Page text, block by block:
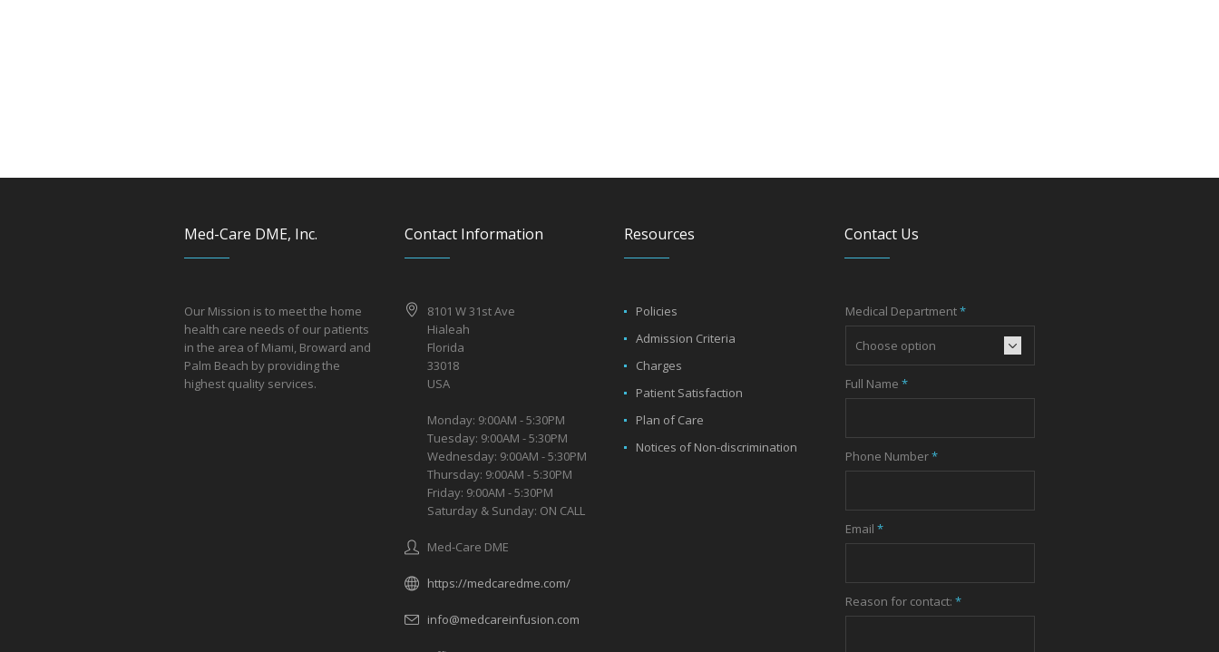
Med-Care DME, Inc.
Our Mission is to meet the home
health care needs of our patients
in the area of Miami, Broward and
Palm Beach by providing the
highest quality services.
Contact Information
8101 W 31st Ave
Hialeah
Florida
33018
USA
Monday: 9:00AM - 5:30PM
Tuesday: 9:00AM - 5:30PM
Wednesday: 9:00AM - 5:30PM
Thursday: 9:00AM - 5:30PM
Friday: 9:00AM - 5:30PM
Saturday & Sunday: ON CALL
Med-Care DME
https://medcaredme.com/
info@medcareinfusion.com
Resources
Policies
Admission Criteria
Charges
Patient Satisfaction
Plan of Care
Notices of Non-discrimination
Contact Us
Medical Department*
Full Name *
Phone Number*
Email *
Reason for contact: *